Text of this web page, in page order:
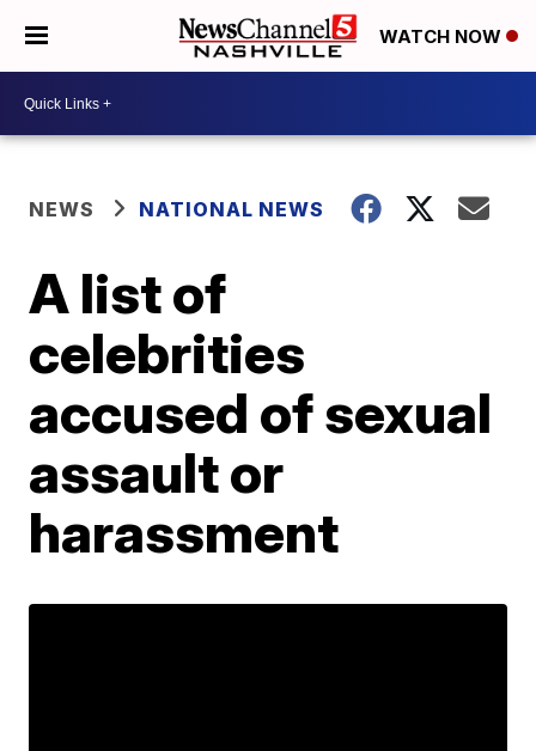
WATCH NOW
NEWS NATIONAL NEWS
A list of
celebrities
accused of sexual
assault or
harassment